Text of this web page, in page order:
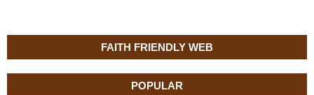
FAITH FRIENDLY WEB
POPULAR